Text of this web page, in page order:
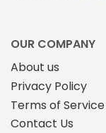
OUR COMPANY
About us
Privacy Policy
Terms of Service
Contact Us